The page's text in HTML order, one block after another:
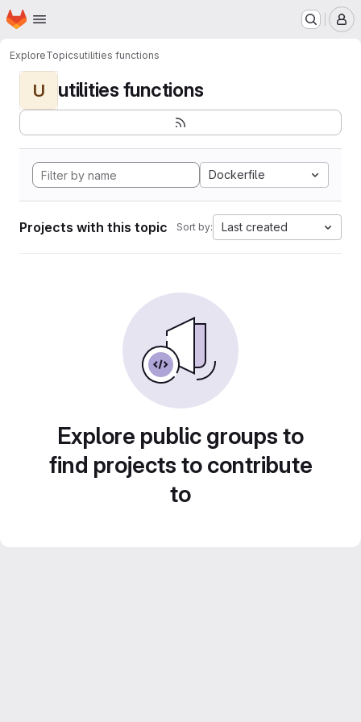
Skip to main content
Homepage
ExploreTopicsutilities functions
U utilities functions
Dockerfile
Projects with this topic Sort by: Last created
Explore public groups to
find projects to contribute
to